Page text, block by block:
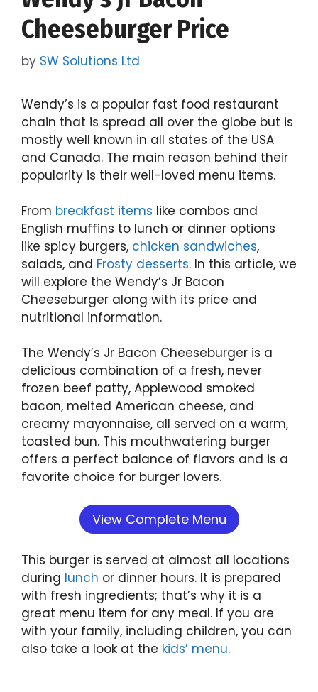
Cheeseburger Price
by SW Solutions Ltd
Wendy’s is a popular fast food restaurant
chain that is spread all over the globe but is
mostly well known in all states of the USA
and Canada. The main reason behind their
popularity is their well-loved menu items.
From breakfast items like combos and
English muffins to lunch or dinner options
like spicy burgers, chicken sandwiches,
salads, and Frosty desserts. In this article, we
will explore the Wendy’s Jr Bacon
Cheeseburger along with its price and
nutritional information.
The Wendy’s Jr Bacon Cheeseburger is a
delicious combination of a fresh, never
frozen beef patty, Applewood smoked
bacon, melted American cheese, and
creamy mayonnaise, all served on a warm,
toasted bun. This mouthwatering burger
offers a perfect balance of flavors and is a
favorite choice for burger lovers.
View Complete Menu
This burger is served at almost all locations
during lunch or dinner hours. It is prepared
with fresh ingredients; that’s why it is a
great menu item for any meal. If you are
with your family, including children, you can
also take a look at the kids’ menu.